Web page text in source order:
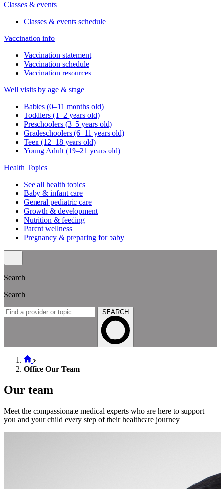
Classes & events
Classes & events schedule
Vaccination info
Vaccination statement
Vaccination schedule
Vaccination resources
Well visits by age & stage
Babies (0–11 months old)
Toddlers (1–2 years old)
Preschoolers (3–5 years old)
Gradeschoolers (6–11 years old)
Teen (12–18 years old)
Young Adult (19–21 years old)
Health Topics
See all health topics
Baby & infant care
General pediatric care
Growth & development
Nutrition & feeding
Parent wellness
Pregnancy & preparing for baby
Search
Search
SEARCH
Office Our Team
Our team
Meet the compassionate medical experts who are here to support
you and your child every step of their healthcare journey